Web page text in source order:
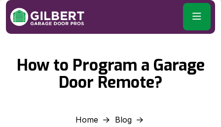
How to Program a Garage
Door Remote?
Home
Blog